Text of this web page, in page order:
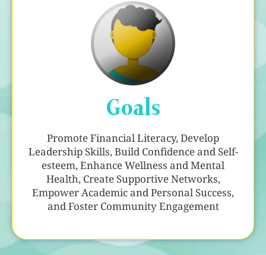
Goals
Promote Financial Literacy, Develop
Leadership Skills, Build Confidence and Self-
esteem, Enhance Wellness and Mental
Health, Create Supportive Networks,
Empower Academic and Personal Success,
and Foster Community Engagement